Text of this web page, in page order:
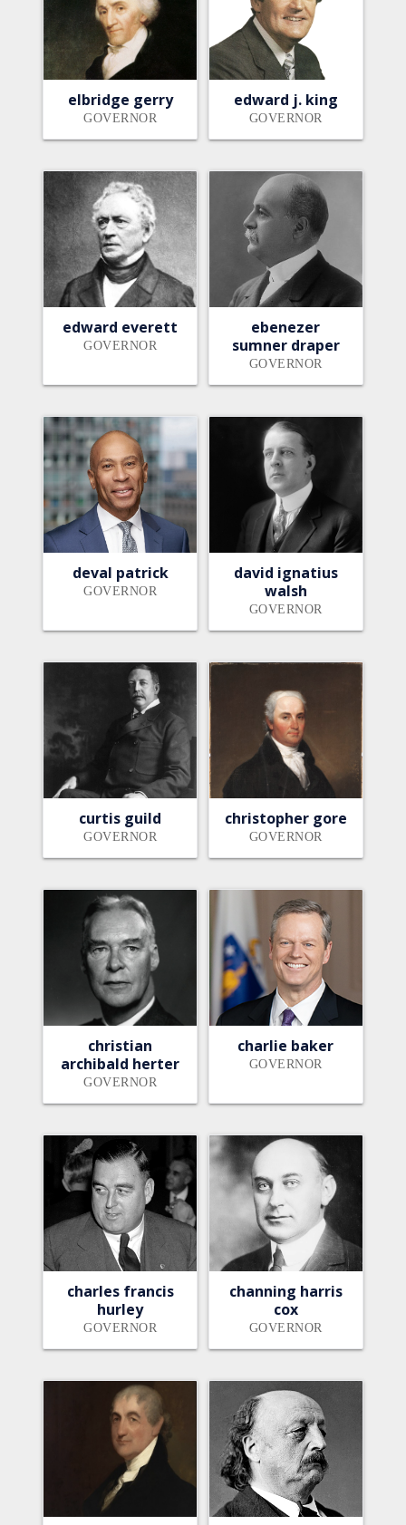
elbridge gerry
GOVERNOR
edward j. king
GOVERNOR
edward everett
GOVERNOR
ebenezer
sumner draper
GOVERNOR
deval patrick
GOVERNOR
david ignatius
walsh
GOVERNOR
curtis guild
GOVERNOR
christopher gore
GOVERNOR
christian
archibald herter
GOVERNOR
charlie baker
GOVERNOR
charles francis
hurley
GOVERNOR
channing harris
cox
GOVERNOR